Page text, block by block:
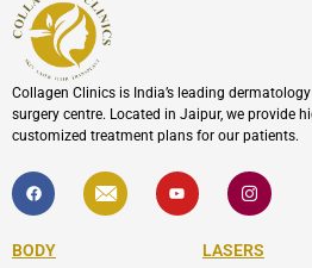
Collagen Clinics is India’s leading
surgery centre. Located in Jaipur, we provide
customized treatment plans for our patients.
F
a
c
b
o
I
c
o
Y
o
u
I
c
o
-
i
BODY LASERS